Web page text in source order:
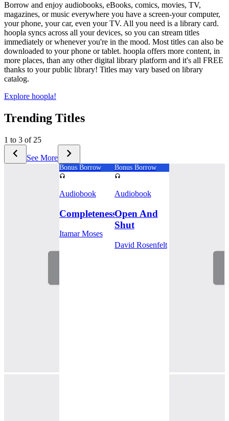
Borrow and enjoy audiobooks, eBooks, comics, movies, TV,
magazines, or music everywhere you have a screen-your computer,
your phone, your car, even your TV. All you need is a library card.
hoopla syncs across all your devices, so you can stream titles
immediately or whenever you're in the mood. Most titles can also be
downloaded to your phone or tablet. hoopla offers more content, in
more places, than any other digital library platform and it's all FREE
thanks to your public library! Titles may vary based on library
catalog.
Explore hoopla!
Trending Titles
1 to 3 of 25
See More
Bonus Borrow
Audiobook
Completeness
Itamar Moses
Bonus Borrow
Audiobook
Open And
Shut
David Rosenfelt